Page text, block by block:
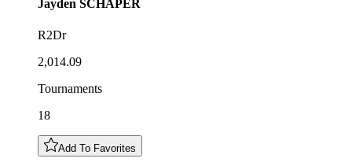
Jayden SCHAPER
R2Dr
2,014.09
Tournaments
18
Add To Favorites